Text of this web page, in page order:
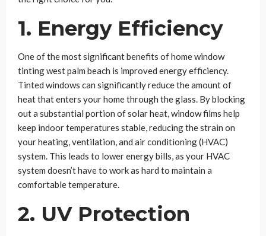
1. Energy Efficiency
One of the most significant benefits of home window
tinting west palm beach is improved energy efficiency.
Tinted windows can significantly reduce the amount of
heat that enters your home through the glass. By blocking
out a substantial portion of solar heat, window films help
keep indoor temperatures stable, reducing the strain on
your heating, ventilation, and air conditioning (HVAC)
system. This leads to lower energy bills, as your HVAC
system doesn’t have to work as hard to maintain a
comfortable temperature.
2. UV Protection